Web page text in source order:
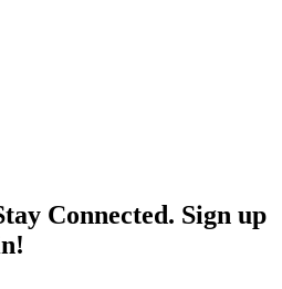
Connected. Sign up